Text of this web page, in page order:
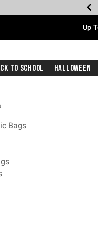
Page Up
To School Halloween
Bags